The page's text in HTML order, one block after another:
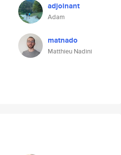
adjoinant
Adam
matnado
Matthieu Nadini